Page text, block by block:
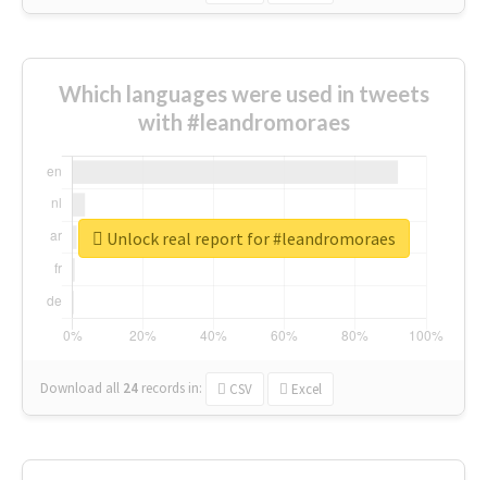
Which languages were used in tweets
with #leandromoraes
Download all 24 records in: CSV Excel
Unlock real report for #leandromoraes